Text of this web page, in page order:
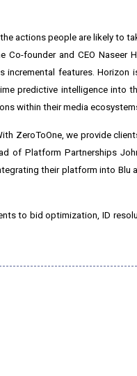
actions people are likely to
founder and CEO Naseer
incremental features.
predictive intelligence into
within their media
ZeroToOne, we provide
of Platform Partnerships
their platform into Blu
to bid optimization, ID